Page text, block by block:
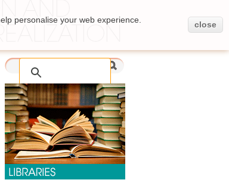
personalise your web experience.
close